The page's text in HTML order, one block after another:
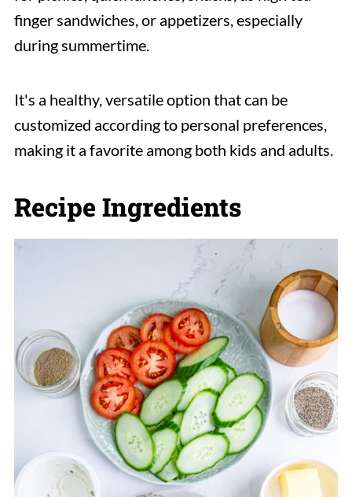
finger sandwiches, or appetizers, especially
during summertime.
It's a healthy, versatile option that can be
customized according to personal preferences,
making it a favorite among both kids and adults.
Recipe Ingredients